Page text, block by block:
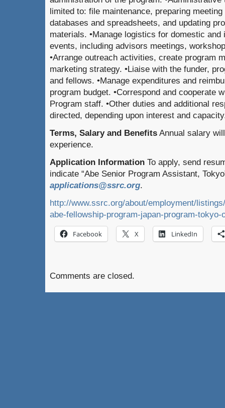
limited to: file maintenance, preparing
databases and spreadsheets, and updating
materials. •Manage logistics for domestic
events, including advisors meetings,
•Arrange outreach activities, create program
marketing strategy. •Liaise with the funder,
and fellows. •Manage expenditures and
program budget. •Correspond and cooperate
Program staff. •Other duties and additional
directed, depending upon interest and
Terms, Salary and Benefits Annual salary
experience.
Application Information To apply, send
indicate “Abe Senior Program Assistant,
applications@ssrc.org.
http://www.ssrc.org/about/employment/
abe-fellowship-program-japan-program-tokyo-
Facebook X LinkedIn
Comments are closed.